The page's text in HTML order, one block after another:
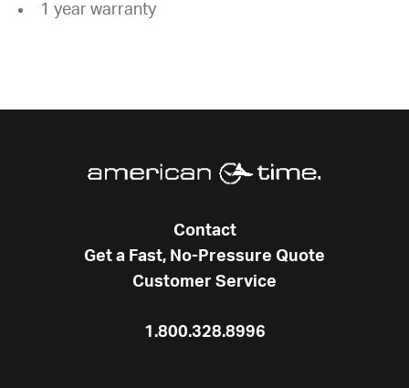
1 year warranty
Contact
Get a Fast, No-Pressure Quote
Customer Service
1.800.328.8996